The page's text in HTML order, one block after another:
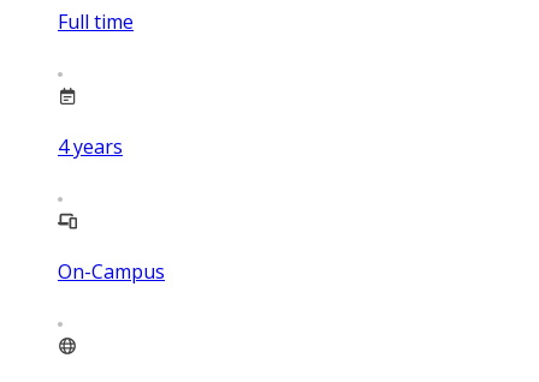
Full time
4years
On-Campus